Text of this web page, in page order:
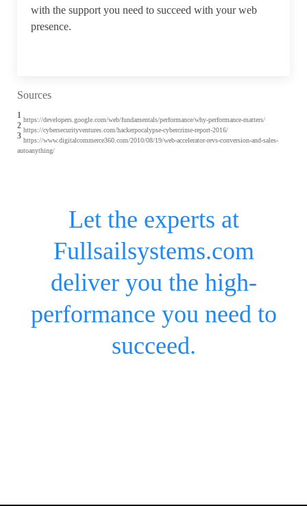
with the support you need to succeed with your web
presence.
Sources
1 https://developers.google.com/web/fundamentals/performance/why-performance-matters/
2 https://cybersecurityventures.com/hackerpocalypse-cybercrime-report-2016/
3 https://www.digitalcommerce360.com/2010/08/19/web-accelerator-revs-conversion-and-sales-
autoanything/
Let the experts at
Fullsailsystems.com
deliver you the high-
performance you need to
succeed.